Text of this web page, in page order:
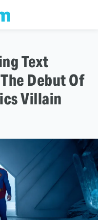
Text
Debut Of
Villain